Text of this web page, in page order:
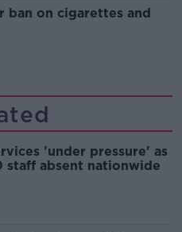
ban on cigarettes and
'under pressure' as
staff absent nationwide